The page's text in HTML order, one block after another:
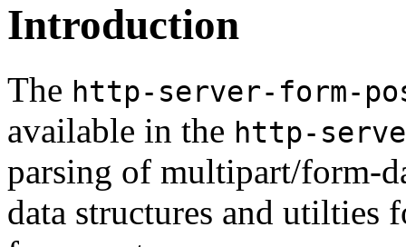
Introduction
The http-server-form-
available in the http-
parsing of multipart/form-
data structures and utilties